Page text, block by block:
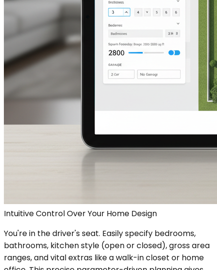
Intuitive Control Over Your Home Design
You're in the driver's seat. Easily specify bedrooms,
bathrooms, kitchen style (open or closed), gross area
ranges, and vital extras like a walk-in closet or home